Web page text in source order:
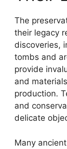
The
their legacy
discoveries,
tombs and
provide
and
production.
and
delicate
Many